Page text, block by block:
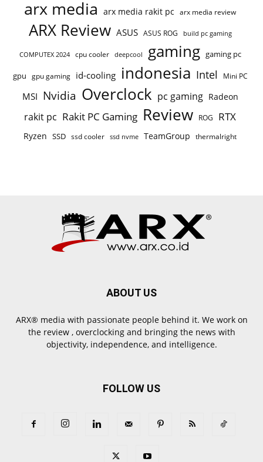
arx media arx media rakit pc arx media review
ARX Review ASUS ASUS ROG build pc gaming
COMPUTEX 2024 cpu cooler deepcool gaming gaming pc
gpu gpu gaming id-cooling indonesia Intel Mini PC
MSI Nvidia Overclock pc gaming Radeon
rakit pc Rakit PC Gaming Review ROG RTX
Ryzen SSD ssd cooler ssd nvme TeamGroup thermalright
ABOUT US
ARX® media with passionate people behind it. We work on
the review , overclocking and bringing the news with
objectivity, independence, and intelligence.
FOLLOW US